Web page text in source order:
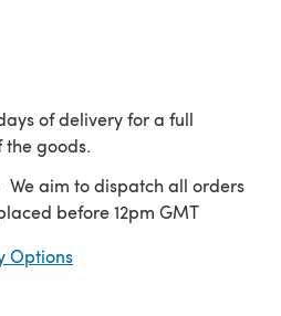
of delivery for a full
the goods.
We aim to dispatch all orders
before 12pm GMT
Options